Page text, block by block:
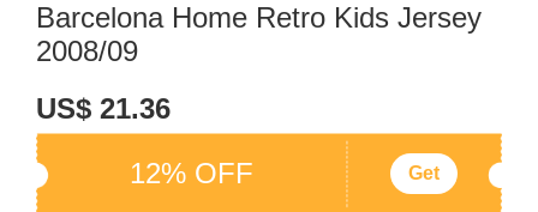
Barcelona Home Retro Kids Jersey
2008/09
US$ 21.36
12% OFF
Get